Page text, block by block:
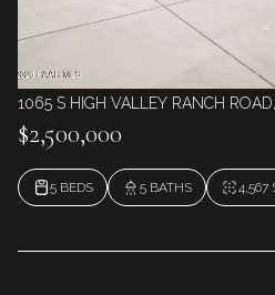
1065 S HIGH VALLEY RANCH
$2,500,000
5 BEDS 5 BATHS 4,567